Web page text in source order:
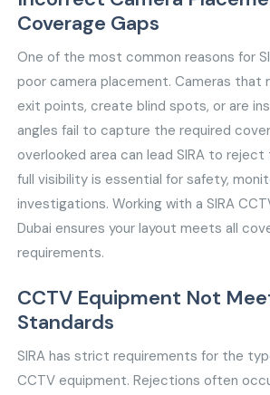
Coverage Gaps
One of the most common reasons for
poor camera placement. Cameras that
exit points, create blind spots, or are
angles fail to capture the required
overlooked area can lead SIRA to
full visibility is essential for safety,
investigations. Working with a SIRA
Dubai ensures your layout meets all
requirements.
CCTV Equipment Not
Standards
SIRA has strict requirements for the
CCTV equipment. Rejections often